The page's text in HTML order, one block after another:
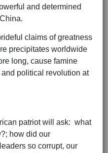
and determined
claims of greatness
precipitates worldwide
long, cause famine
political revolution at
patriot will ask: what
how did our
so corrupt, our